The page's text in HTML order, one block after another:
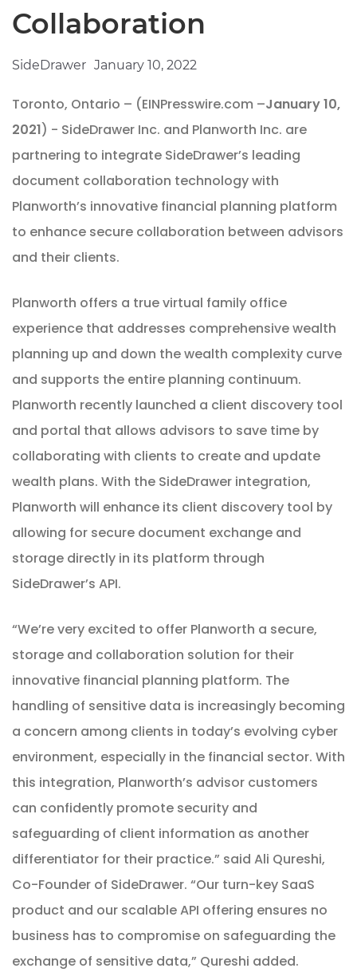
Collaboration
SideDrawer January 10, 2022
Toronto, Ontario – (EINPresswire.com –January 10,
2021) - SideDrawer Inc. and Planworth Inc. are
partnering to integrate SideDrawer’s leading
document collaboration technology with
Planworth’s innovative financial planning platform
to enhance secure collaboration between advisors
and their clients.
Planworth offers a true virtual family office
experience that addresses comprehensive wealth
planning up and down the wealth complexity curve
and supports the entire planning continuum.
Planworth recently launched a client discovery tool
and portal that allows advisors to save time by
collaborating with clients to create and update
wealth plans. With the SideDrawer integration,
Planworth will enhance its client discovery tool by
allowing for secure document exchange and
storage directly in its platform through
SideDrawer’s API.
“We’re very excited to offer Planworth a secure,
storage and collaboration solution for their
innovative financial planning platform. The
handling of sensitive data is increasingly becoming
a concern among clients in today’s evolving cyber
environment, especially in the financial sector. With
this integration, Planworth’s advisor customers
can confidently promote security and
safeguarding of client information as another
differentiator for their practice.” said Ali Qureshi,
Co-Founder of SideDrawer. “Our turn-key SaaS
product and our scalable API offering ensures no
business has to compromise on safeguarding the
exchange of sensitive data,” Qureshi added.